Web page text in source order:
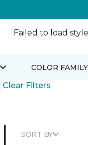
Failed to load
Clear Filters
COLOR FAMILY
| SORT BY